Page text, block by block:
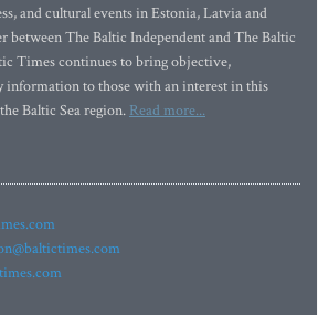
and cultural events in Estonia, Latvia and
between The Baltic Independent and The Baltic
Times continues to bring objective,
information to those with an interest in this
Baltic Sea region. Read more...